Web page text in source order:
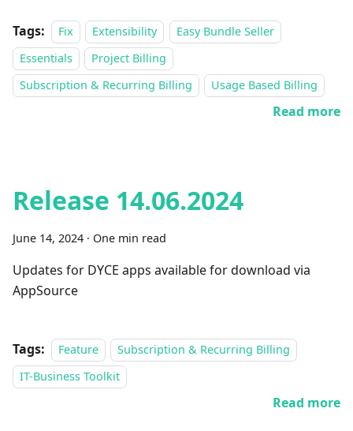
Tags: Fix Extensibility
Easy Bundle Seller
Essentials
Project Billing
Subscription & Recurring Billing
Usage Based Billing
Read more
Release 14.06.2024
June 14, 2024 · One min read
Updates for DYCE apps available for download via
AppSource
Tags: Feature
Subscription & Recurring Billing
IT-Business Toolkit
Read more